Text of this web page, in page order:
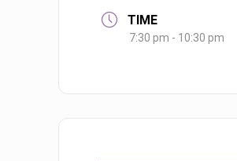
TIME
7:30 pm - 10:30 pm